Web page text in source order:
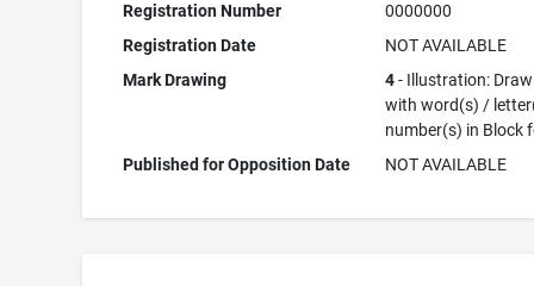
Registration Number
0000000
Registration Date
NOT AVAILABLE
Mark Drawing
4- Illustration:
with word(s) /
number(s) in Block
Published for Opposition Date
NOT AVAILABLE